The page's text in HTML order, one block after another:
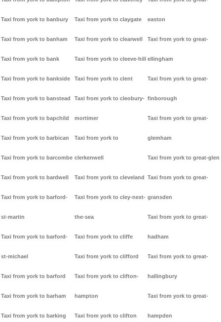
Taxi from york to banbury
Taxi from york to banham
Taxi from york to bank
Taxi from york to bankside
Taxi from york to banstead
Taxi from york to bapchild
Taxi from york to barbican
Taxi from york to barcombe
Taxi from york to bardwell
Taxi from york to barford-
st-martin
Taxi from york to barford-
st-michael
Taxi from york to barford
Taxi from york to barham
Taxi from york to barking
Taxi from york to claygate
Taxi from york to clearwell
Taxi from york to cleeve-hill
Taxi from york to clent
Taxi from york to cleobury-
mortimer
Taxi from york to
clerkenwell
Taxi from york to cleveland
Taxi from york to cley-next-
the-sea
Taxi from york to cliffe
Taxi from york to clifford
Taxi from york to clifton-
hampton
Taxi from york to clifton
easton
Taxi from york to great-
ellingham
Taxi from york to great-
finborough
Taxi from york to great-
glemham
Taxi from york to great-glen
Taxi from york to great-
gransden
Taxi from york to great-
hadham
Taxi from york to great-
hallingbury
Taxi from york to great-
hampden